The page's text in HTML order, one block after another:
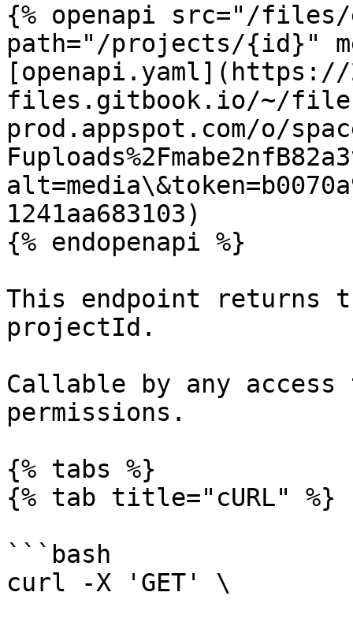
{% openapi src="/files/
path="/projects/{id}"
[openapi.yaml](https://
files.gitbook.io/~/
prod.appspot.com/o/
1241aa683103)
{% endopenapi %}
This endpoint returns
projectId.
Callable by any
permissions.
{% tabs %}
{% tab title="cURL" %}
```bash
curl -X 'GET' \